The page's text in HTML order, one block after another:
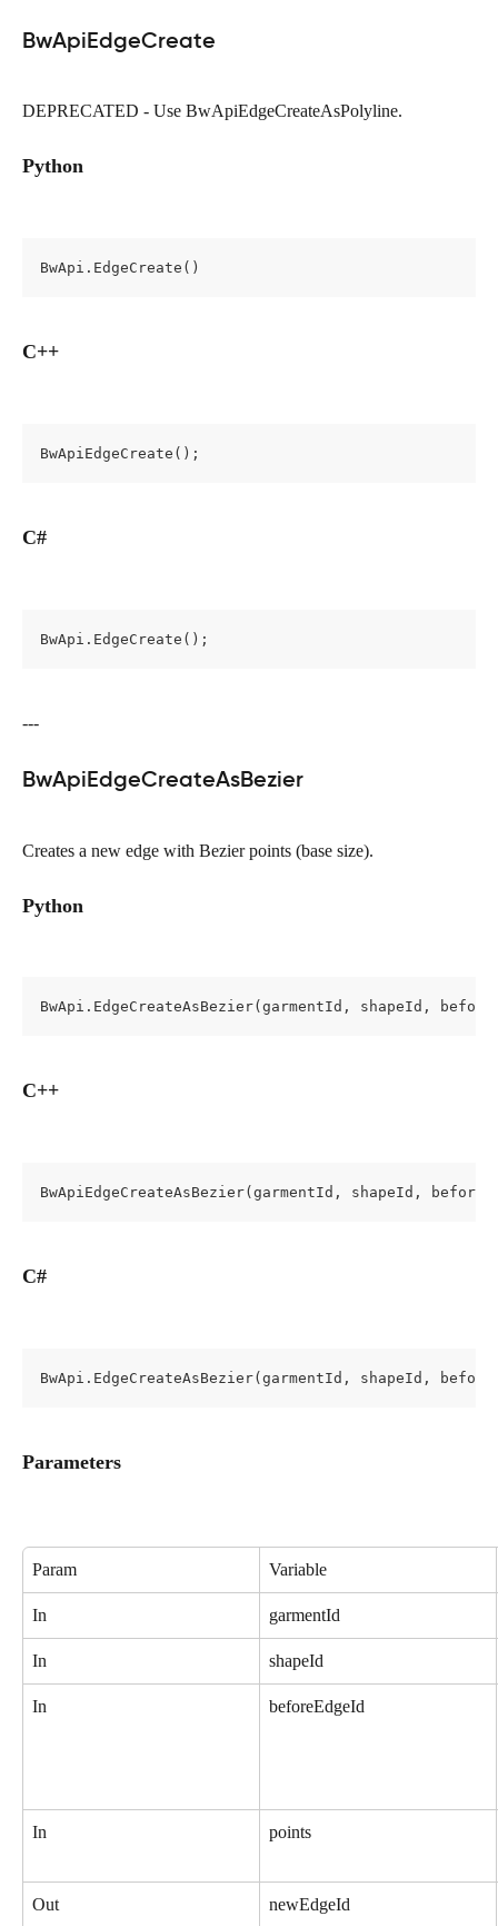
BwApiEdgeCreate
DEPRECATED - Use BwApiEdgeCreateAsPolyline.
Python
BwApi.EdgeCreate()
C++
BwApiEdgeCreate();
C#
BwApi.EdgeCreate();
---
BwApiEdgeCreateAsBezier
Creates a new edge with Bezier points (base size).
Python
BwApi.EdgeCreateAsBezier(garmentId, shapeId,
C++
BwApiEdgeCreateAsBezier(garmentId, shapeId,
C#
BwApi.EdgeCreateAsBezier(garmentId, shapeId,
Parameters
Param Variable
In garmentId
In shapeId
In beforeEdgeId
In points
Out newEdgeId